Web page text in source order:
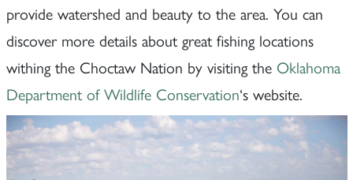
provide watershed and beauty to the area. You can
discover more details about great fishing locations
withing the Choctaw Nation by visiting the Oklahoma
Department of Wildlife Conservation‘s website.